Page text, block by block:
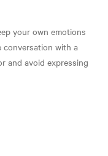
your own emotions
conversation with a
and avoid expressing